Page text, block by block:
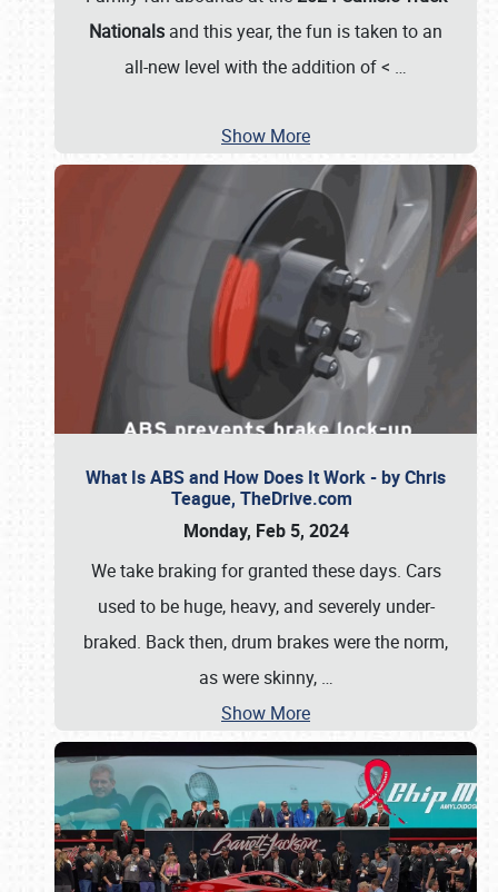
Nationals and this year, the fun is taken to an
all-new level with the addition of < …
Show More
What Is ABS and How Does It Work - by Chris
Teague, TheDrive.com
Monday, Feb 5, 2024
We take braking for granted these days. Cars
used to be huge, heavy, and severely under-
braked. Back then, drum brakes were the norm,
as were skinny, …
Show More